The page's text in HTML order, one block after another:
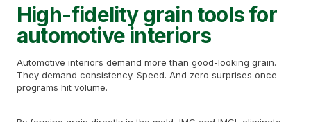
High-fidelity grain tools for
automotive interiors
Automotive interiors demand more than good-looking grain.
They demand consistency. Speed. And zero surprises once
programs hit volume.